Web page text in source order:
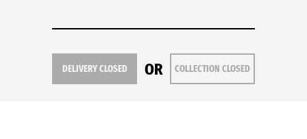
DELIVERY CLOSED OR COLLECTION CLOSED